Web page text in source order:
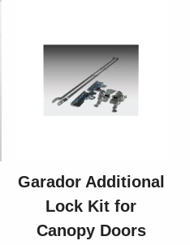
Garador Additional
Lock Kit for
Canopy Doors